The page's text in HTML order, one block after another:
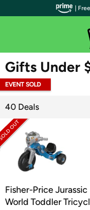
WOOT PLUS
Gifts Under
EVENT SOLD
40 Deals
Fisher-Price Jurassic
World Toddler
|